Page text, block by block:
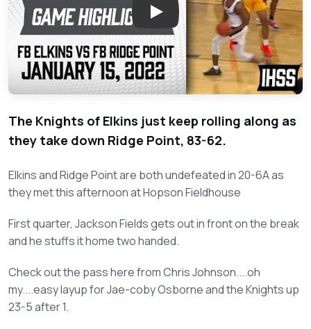
Play: Fort Bend Elkins vs Fort
The Knights of Elkins just keep rolling along as
they take down Ridge Point, 83-62.
Elkins and Ridge Point are both undefeated in 20-6A as
they met this afternoon at Hopson Fieldhouse
First quarter, Jackson Fields gets out in front on the break
and he stuffs it home two handed.
Check out the pass here from Chris Johnson....oh
my....easy layup for Jae-coby Osborne and the Knights up
23-5 after 1.